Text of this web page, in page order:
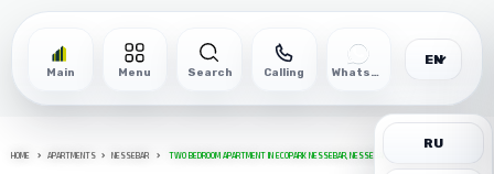
Main Menu Search Calling WhatsApp
EN
RU
HOME APARTMENTS NESSEBAR TWO BEDROOM APARTMENT IN ECOPARK NESSEBAR, NESSEBAR ID: 98884